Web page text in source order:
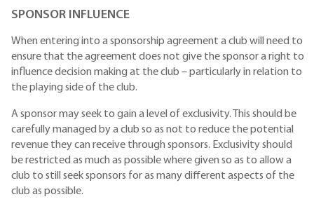
SPONSOR INFLUENCE
When entering into a sponsorship agreement a club will need to
ensure that the agreement does not give the sponsor a right to
influence decision making at the club – particularly in relation to
the playing side of the club.
A sponsor may seek to gain a level of exclusivity. This should be
carefully managed by a club so as not to reduce the potential
revenue they can receive through sponsors. Exclusivity should
be restricted as much as possible where given so as to allow a
club to still seek sponsors for as many different aspects of the
club as possible.